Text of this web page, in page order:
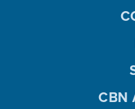
CBN